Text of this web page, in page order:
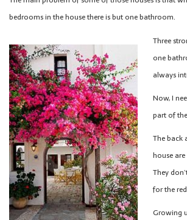
bedrooms in the house there is but one bathroom.
Three
one
always
Now, I
part of
The back
house
They
for the
Growing